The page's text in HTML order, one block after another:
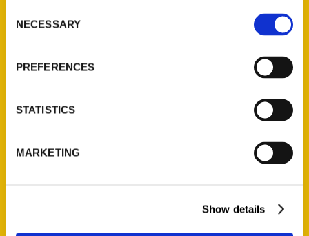
Selection
NECESSARY
PREFERENCES
STATISTICS
MARKETING
Show details